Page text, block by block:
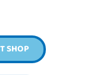
SHOP